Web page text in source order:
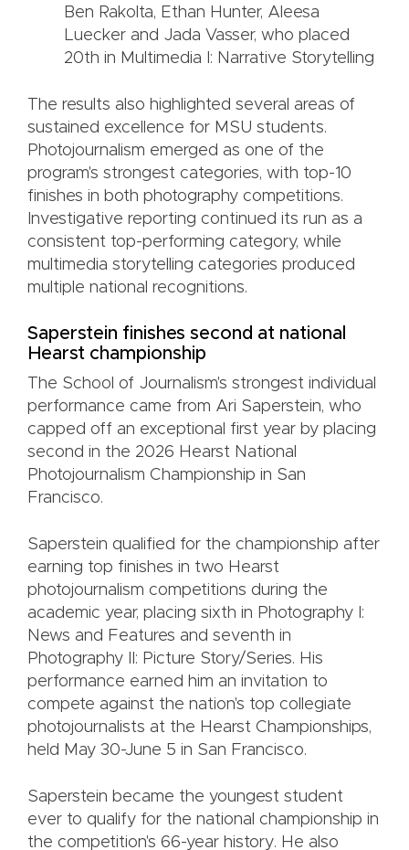
Ben Rakolta, Ethan Hunter, Aleesa
Luecker and Jada Vasser, who placed
20th in Multimedia I: Narrative Storytelling
The results also highlighted several areas of
sustained excellence for MSU students.
Photojournalism emerged as one of the
program's strongest categories, with top-10
finishes in both photography competitions.
Investigative reporting continued its run as a
consistent top-performing category, while
multimedia storytelling categories produced
multiple national recognitions.
Saperstein finishes second at national
Hearst championship
The School of Journalism's strongest individual
performance came from Ari Saperstein, who
capped off an exceptional first year by placing
second in the 2026 Hearst National
Photojournalism Championship in San
Francisco.
Saperstein qualified for the championship after
earning top finishes in two Hearst
photojournalism competitions during the
academic year, placing sixth in Photography I:
News and Features and seventh in
Photography II: Picture Story/Series. His
performance earned him an invitation to
compete against the nation's top collegiate
photojournalists at the Hearst Championships,
held May 30-June 5 in San Francisco.
Saperstein became the youngest student
ever to qualify for the national championship in
the competition's 66-year history. He also